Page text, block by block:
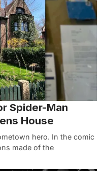
Spider-Man
House
hero. In the comic
made of the